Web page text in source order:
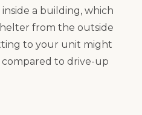
a building, which
from the outside
to your unit might
to drive-up